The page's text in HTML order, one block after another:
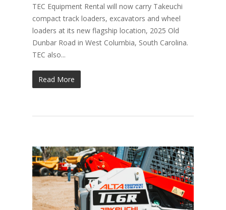
TEC Equipment Rental will now carry Takeuchi
compact track loaders, excavators and wheel
loaders at its new flagship location, 2025 Old
Dunbar Road in West Columbia, South Carolina.
TEC also...
Read More